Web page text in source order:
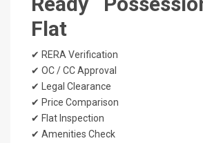
Flat
✔ RERA Verification
✔ OC / CC Approval
✔ Legal Clearance
✔ Price Comparison
✔ Flat Inspection
✔ Amenities Check